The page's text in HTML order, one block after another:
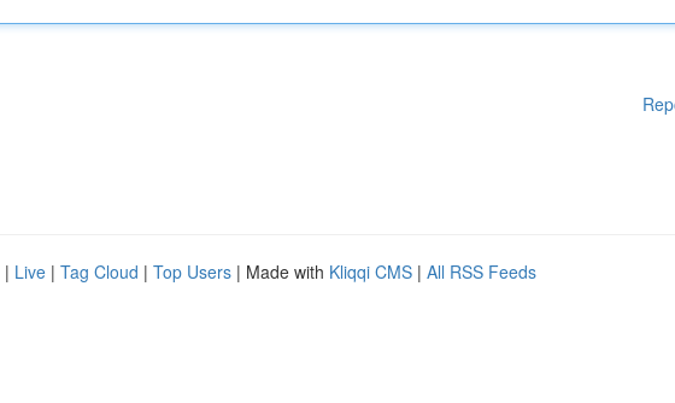
| Live | Tag Cloud | Top Users | Made with Kliqqi CMS | All RSS Feeds